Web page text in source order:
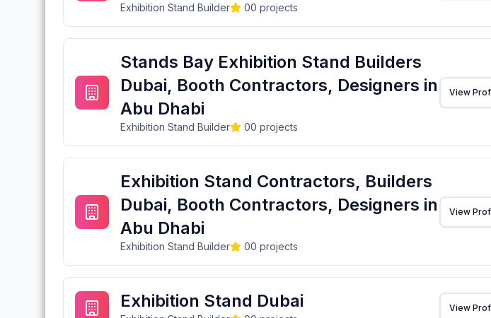
Exhibition Stand Builder 00 projects
Stands Bay Exhibition Stand Builders
Dubai, Booth Contractors, Designers in
Abu Dhabi
Exhibition Stand Builder 00 projects
View
Exhibition Stand Contractors, Builders
Dubai, Booth Contractors, Designers in
Abu Dhabi
Exhibition Stand Builder 00 projects
View
Exhibition Stand Dubai View